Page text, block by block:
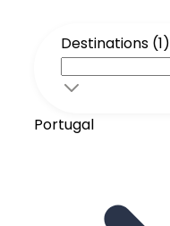
Destinations (1)
Portugal